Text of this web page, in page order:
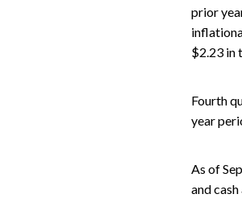
prior
$2.23 in
Fourth
year
As of
and